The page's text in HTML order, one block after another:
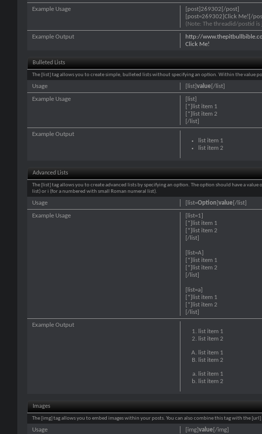
[post]269302[/post]
[post=269302]Click Me![/
(Note: The threadid/postid
Example Usage
http://
Click Me!
Example Output
Bulleted Lists
The [list] tag allows you to create simple, bulleted lists without specifying an option. Within the value
[list]value [/list]
Usage
[list]
[*]list item 1
[*]list item 2
[/list]
Example Usage
list item 1
list item 2
Example Output
Advanced Lists
The [list] tag allows you to create advanced lists by specifying an option. The option should have a
list) or i (for a numbered with small Roman numeral list).
[list=Option]value [/list]
Usage
[list=1]
[*]list item 1
[*]list item 2
[/list]
[list=A]
[*]list item 1
[*]list item 2
[/list]
[list=a]
[*]list item 1
[*]list item 2
[/list]
Example Usage
list item 1
list item 2
list item 1
list item 2
list item 1
list item 2
Example Output
Images
The [img] tag allows you to embed images within your posts. You can also combine this tag with the [url]
[img]value [/img]
Usage